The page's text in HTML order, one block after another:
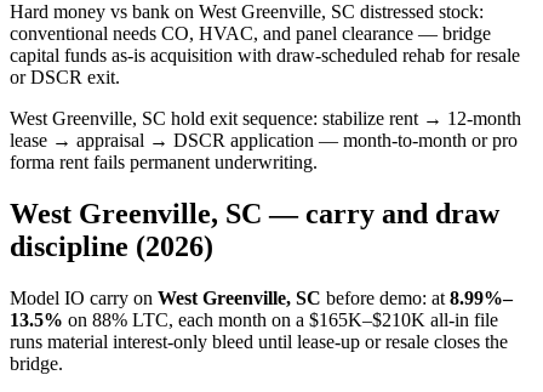
Hard money vs bank on West Greenville, SC distressed stock:
conventional needs CO, HVAC, and panel clearance — bridge
capital funds as-is acquisition with draw-scheduled rehab for resale
or DSCR exit.
West Greenville, SC hold exit sequence: stabilize rent → 12-month
lease → appraisal → DSCR application — month-to-month or pro
forma rent fails permanent underwriting.
West Greenville, SC — carry and draw
discipline (2026)
Model IO carry on West Greenville, SC before demo: at 8.99%–
13.5% on 88% LTC, each month on a $165K–$210K all-in file
runs material interest-only bleed until lease-up or resale closes the
bridge.